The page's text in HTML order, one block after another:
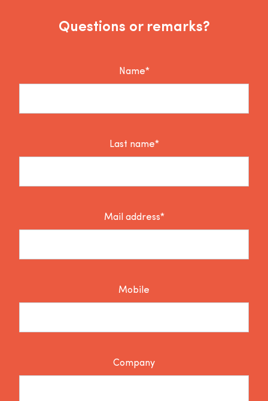
Questions or remarks?
Name*
Last name*
Mail address*
Mobile
Company